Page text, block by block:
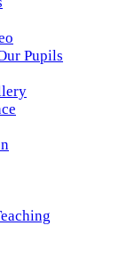
Pupils